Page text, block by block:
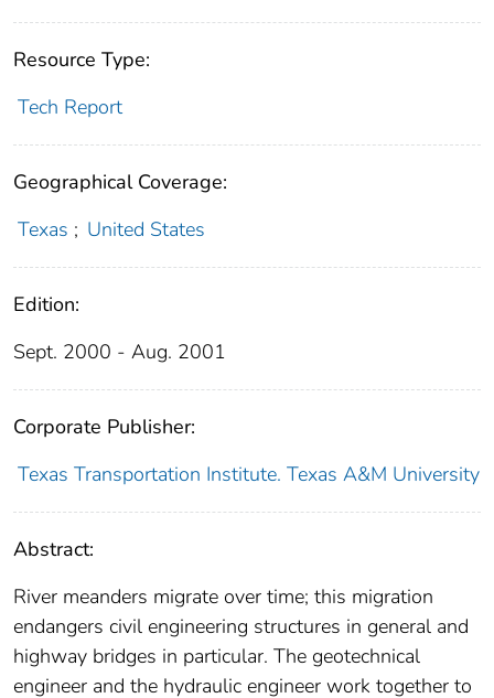
Resource Type:
Tech Report
Geographical Coverage:
Texas ; United States
Edition:
Sept. 2000 - Aug. 2001
Corporate Publisher:
Texas Transportation Institute. Texas A&M University
Abstract:
River meanders migrate over time; this migration
endangers civil engineering structures in general and
highway bridges in particular. The geotechnical
engineer and the hydraulic engineer work together to